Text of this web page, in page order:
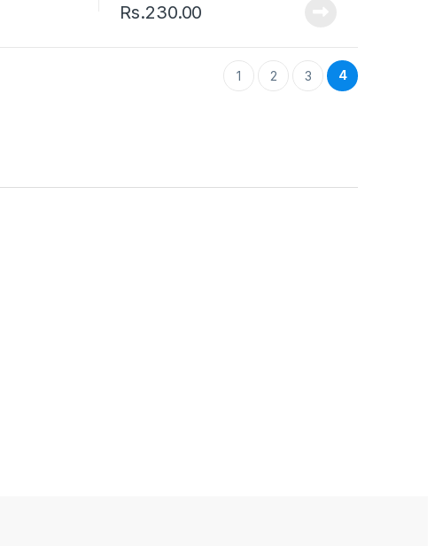
Rs.230.00
1 2 3 4